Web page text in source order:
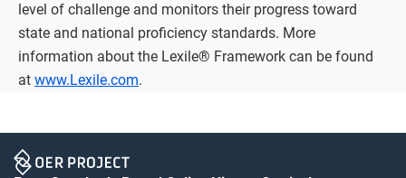
level of challenge and monitors their progress toward
state and national proficiency standards. More
information about the Lexile® Framework can be found
at www.Lexile.com.